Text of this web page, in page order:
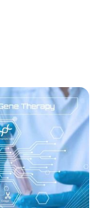
Clinical Trials
Are Still